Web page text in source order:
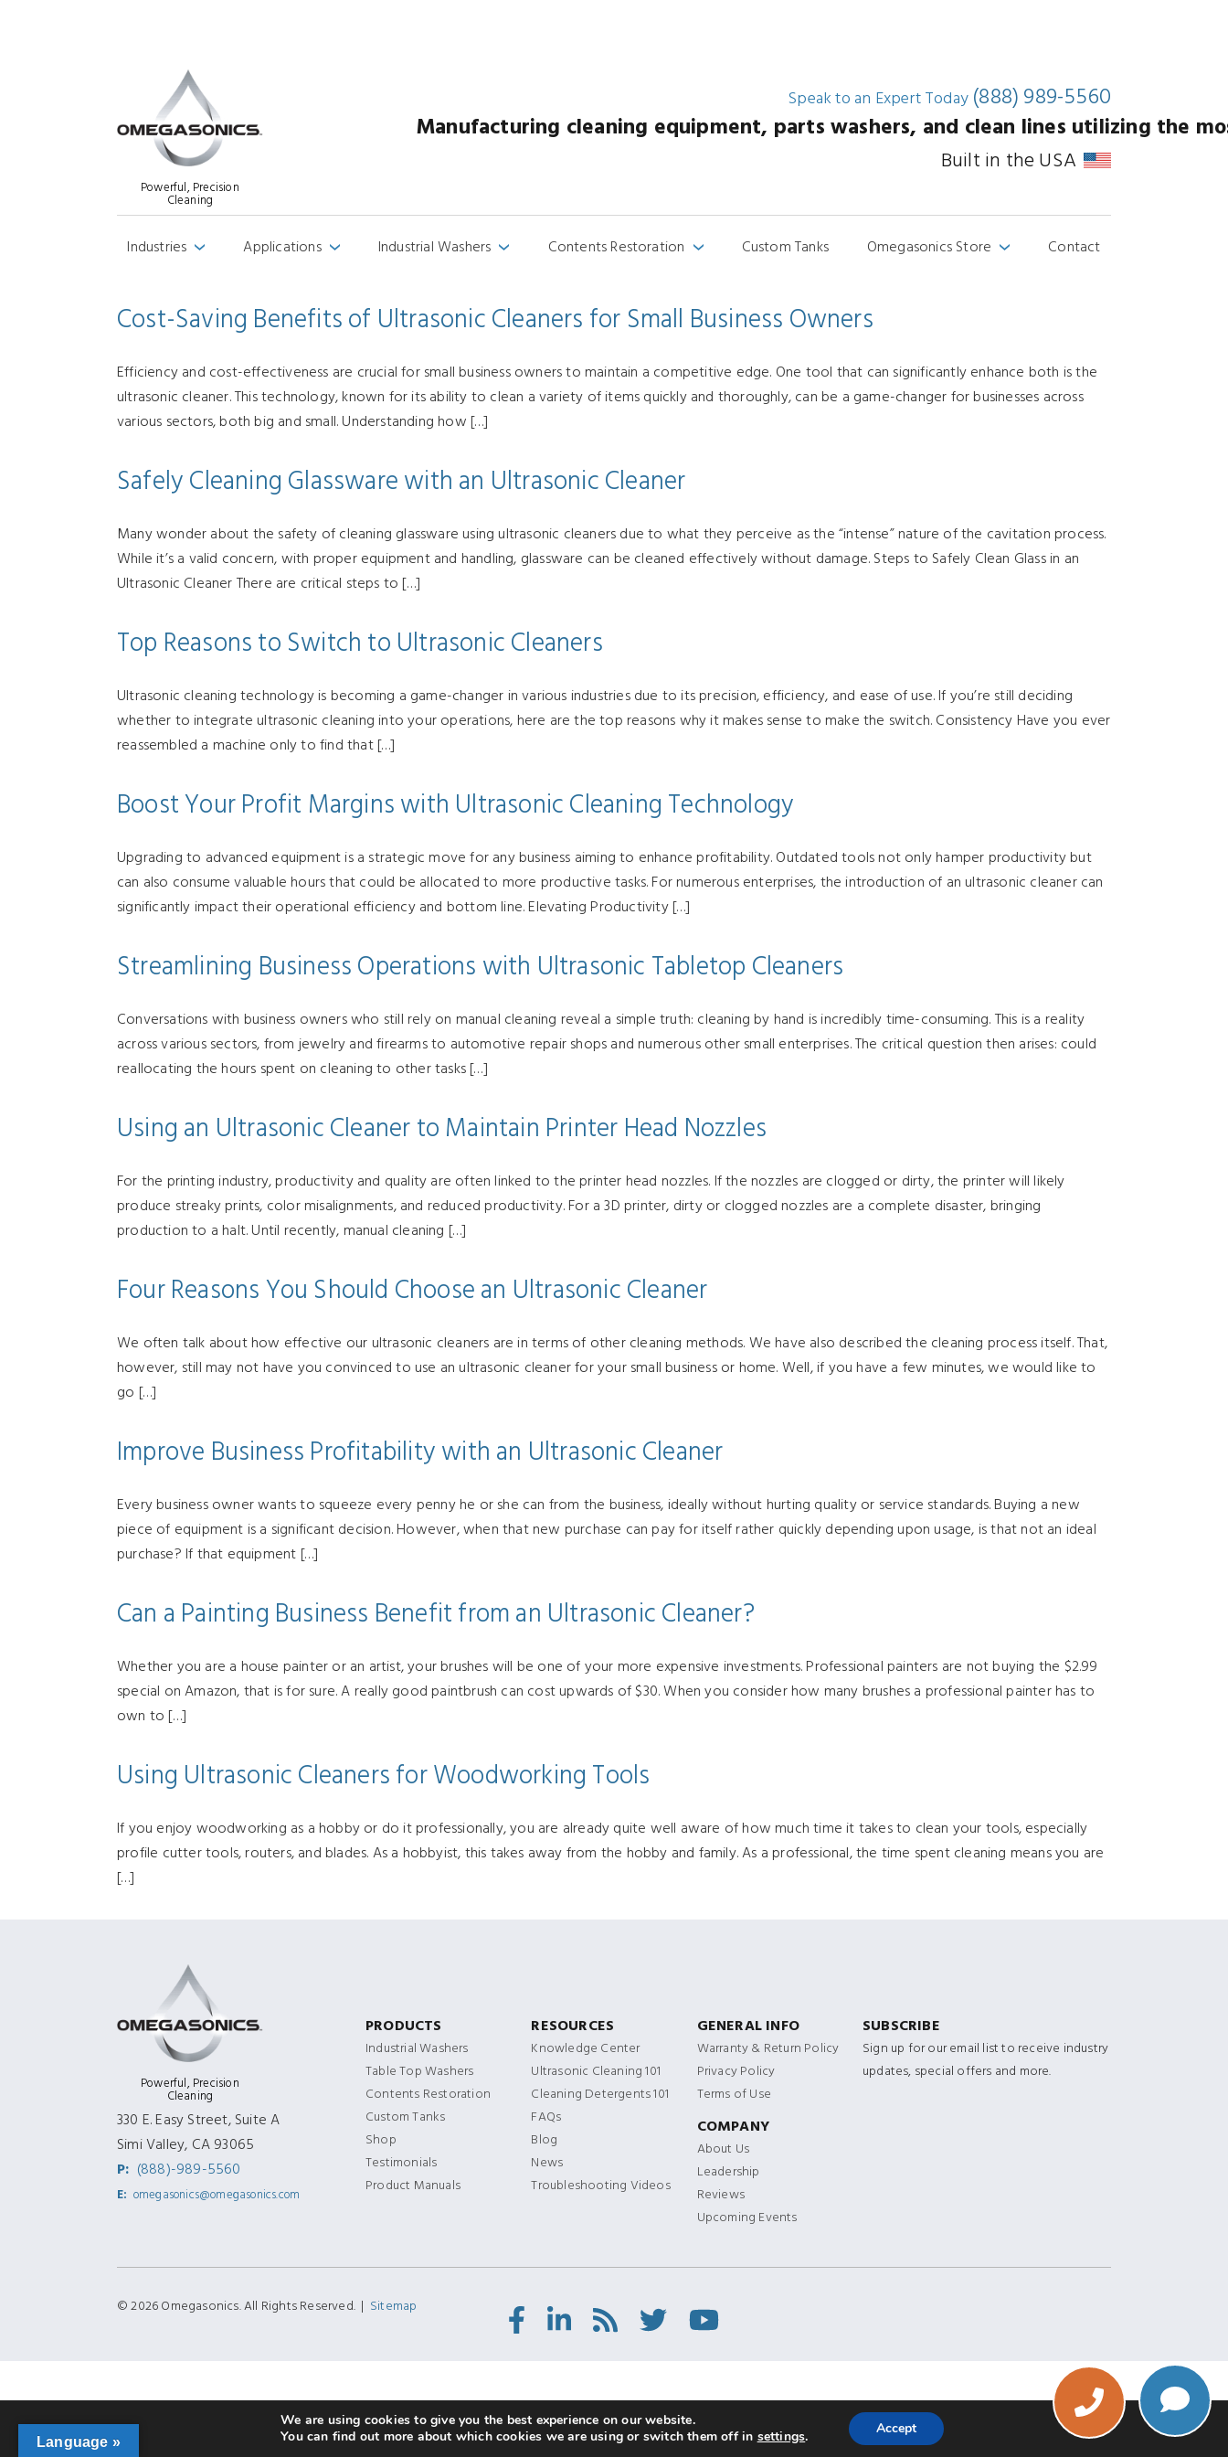
Powerful, Precision
Cleaning
Speak to an Expert Today (888) 989-5560
Manufacturing cleaning equipment, parts washers, and clean lines utilizing the
Built in the USA
Industries› Applications› Industrial Washers› Contents Restoration› Custom Tanks Omegasonics Store› Contact
Cost-Saving Benefits of Ultrasonic Cleaners for Small Business Owners
Efficiency and cost-effectiveness are crucial for small business owners to maintain a competitive edge. One tool that can significantly enhance both is the
ultrasonic cleaner. This technology, known for its ability to clean a variety of items quickly and thoroughly, can be a game-changer for businesses across
various sectors, both big and small. Understanding how […]
Safely Cleaning Glassware with an Ultrasonic Cleaner
Many wonder about the safety of cleaning glassware using ultrasonic cleaners due to what they perceive as the “intense” nature of the cavitation process.
While it’s a valid concern, with proper equipment and handling, glassware can be cleaned effectively without damage. Steps to Safely Clean Glass in an
Ultrasonic Cleaner There are critical steps to […]
Top Reasons to Switch to Ultrasonic Cleaners
Ultrasonic cleaning technology is becoming a game-changer in various industries due to its precision, efficiency, and ease of use. If you’re still deciding
whether to integrate ultrasonic cleaning into your operations, here are the top reasons why it makes sense to make the switch. Consistency Have you ever
reassembled a machine only to find that […]
Boost Your Profit Margins with Ultrasonic Cleaning Technology
Upgrading to advanced equipment is a strategic move for any business aiming to enhance profitability. Outdated tools not only hamper productivity but
can also consume valuable hours that could be allocated to more productive tasks. For numerous enterprises, the introduction of an ultrasonic cleaner can
significantly impact their operational efficiency and bottom line. Elevating Productivity […]
Streamlining Business Operations with Ultrasonic Tabletop Cleaners
Conversations with business owners who still rely on manual cleaning reveal a simple truth: cleaning by hand is incredibly time-consuming. This is a reality
across various sectors, from jewelry and firearms to automotive repair shops and numerous other small enterprises. The critical question then arises: could
reallocating the hours spent on cleaning to other tasks […]
Using an Ultrasonic Cleaner to Maintain Printer Head Nozzles
For the printing industry, productivity and quality are often linked to the printer head nozzles. If the nozzles are clogged or dirty, the printer will likely
produce streaky prints, color misalignments, and reduced productivity. For a 3D printer, dirty or clogged nozzles are a complete disaster, bringing
production to a halt. Until recently, manual cleaning […]
Four Reasons You Should Choose an Ultrasonic Cleaner
We often talk about how effective our ultrasonic cleaners are in terms of other cleaning methods. We have also described the cleaning process itself. That,
however, still may not have you convinced to use an ultrasonic cleaner for your small business or home. Well, if you have a few minutes, we would like to
go […]
Improve Business Profitability with an Ultrasonic Cleaner
Every business owner wants to squeeze every penny he or she can from the business, ideally without hurting quality or service standards. Buying a new
piece of equipment is a significant decision. However, when that new purchase can pay for itself rather quickly depending upon usage, is that not an ideal
purchase? If that equipment […]
Can a Painting Business Benefit from an Ultrasonic Cleaner?
Whether you are a house painter or an artist, your brushes will be one of your more expensive investments. Professional painters are not buying the $2.99
special on Amazon, that is for sure. A really good paintbrush can cost upwards of $30. When you consider how many brushes a professional painter has to
own to […]
Using Ultrasonic Cleaners for Woodworking Tools
If you enjoy woodworking as a hobby or do it professionally, you are already quite well aware of how much time it takes to clean your tools, especially
profile cutter tools, routers, and blades. As a hobbyist, this takes away from the hobby and family. As a professional, the time spent cleaning means you are
[…]
Powerful, Precision
Cleaning
330 E. Easy Street, Suite A
Simi Valley, CA 93065
P: (888)-989-5560
E: omegasonics@omegasonics.com
PRODUCTS
Industrial Washers
Table Top Washers
Contents Restoration
Custom Tanks
Shop
Testimonials
Product Manuals
RESOURCES
Knowledge Center
Ultrasonic Cleaning 101
Cleaning Detergents 101
FAQs
Blog
News
Troubleshooting Videos
GENERAL INFO
Warranty & Return Policy
Privacy Policy
Terms of Use
COMPANY
About Us
Leadership
Reviews
Upcoming Events
SUBSCRIBE
Sign up for our email list to receive industry
updates, special offers and more.
© 2026 Omegasonics. All Rights Reserved. | Sitemap Facebook
LinkedIn
RSS Twitter/X
Youtube
Phone
Language »
We are using cookies to give you the best experience on our website.
You can find out more about which cookies we are using or switch them off in settings. Accept